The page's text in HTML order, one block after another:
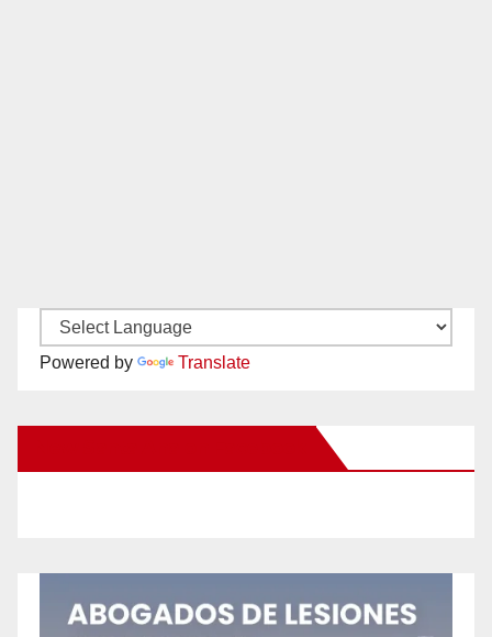
Powered by Translate